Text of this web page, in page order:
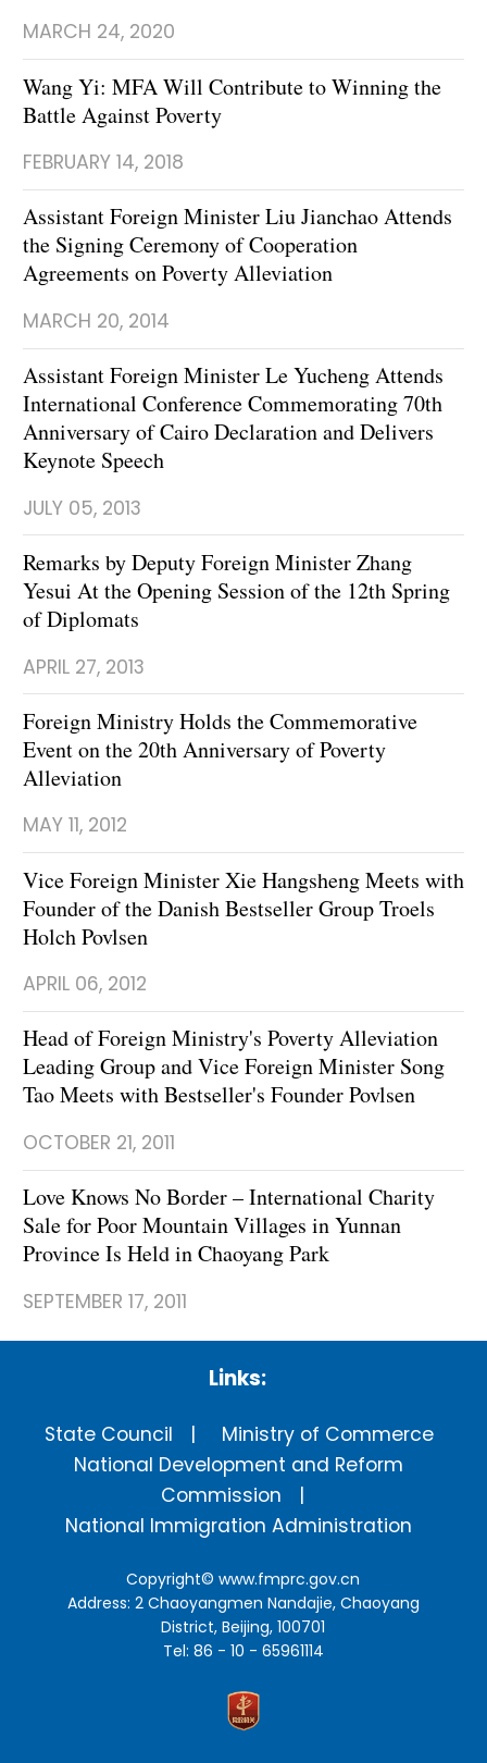
MARCH 24, 2020
Wang Yi: MFA Will Contribute to Winning the
Battle Against Poverty
FEBRUARY 14, 2018
Assistant Foreign Minister Liu Jianchao Attends
the Signing Ceremony of Cooperation
Agreements on Poverty Alleviation
MARCH 20, 2014
Assistant Foreign Minister Le Yucheng Attends
International Conference Commemorating 70th
Anniversary of Cairo Declaration and Delivers
Keynote Speech
JULY 05, 2013
Remarks by Deputy Foreign Minister Zhang
Yesui At the Opening Session of the 12th Spring
of Diplomats
APRIL 27, 2013
Foreign Ministry Holds the Commemorative
Event on the 20th Anniversary of Poverty
Alleviation
MAY 11, 2012
Vice Foreign Minister Xie Hangsheng Meets with
Founder of the Danish Bestseller Group Troels
Holch Povlsen
APRIL 06, 2012
Head of Foreign Ministry's Poverty Alleviation
Leading Group and Vice Foreign Minister Song
Tao Meets with Bestseller's Founder Povlsen
OCTOBER 21, 2011
Love Knows No Border – International Charity
Sale for Poor Mountain Villages in Yunnan
Province Is Held in Chaoyang Park
SEPTEMBER 17, 2011
Links:
State Council
Ministry of Commerce
National Development and Reform
Commission
National Immigration Administration
Copyright©www.fmprc.gov.cn
Address: 2 Chaoyangmen Nandajie, Chaoyang
District, Beijing, 100701
Tel: 86 - 10 - 65961114